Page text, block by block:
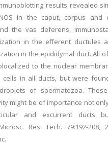
results revealed
in the caput, corpus and
the vas deferens,
in the efferent ductules
in the epididymal duct. All
to the nuclear
cells in all ducts, but were
of spermatozoa.
might be of importance not
and excurrent ducts
Res. Tech. 79:192-208,